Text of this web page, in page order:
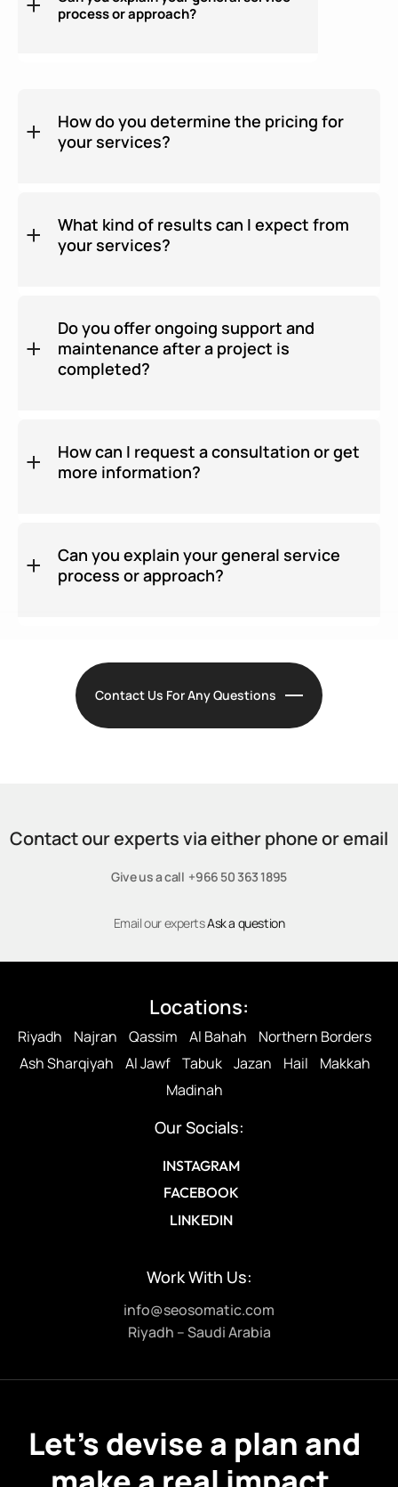
process or approach?
How do you determine the pricing for
your services?
What kind of results can I expect from
your services?
Do you offer ongoing support and
maintenance after a project is
completed?
How can I request a consultation or get
more information?
Can you explain your general service
process or approach?
Contact Us For Any Questions
Contact our experts via either phone or email
Give us a call +966 50 363 1895
Email our expertsAsk a question
Locations:
Riyadh Najran Qassim Al Bahah
Northern Borders
Ash Sharqiyah
Al Jawf Tabuk Jazan Hail
Makkah
Madinah
Our Socials:
INSTAGRAM
FACEBOOK
LINKEDIN
Work With Us:
info@seosomatic.com
Riyadh – Saudi Arabia
Let’s devise a plan and